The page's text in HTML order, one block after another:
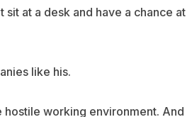
at a desk and have a chance at
like his.
working environment. And